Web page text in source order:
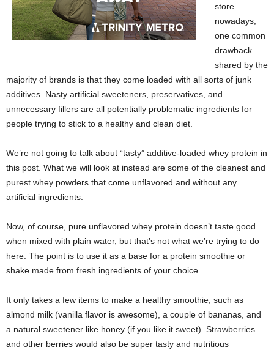
store
nowadays,
one common
drawback
shared by the
majority of brands is that they come loaded with all sorts of junk
additives. Nasty artificial sweeteners, preservatives, and
unnecessary fillers are all potentially problematic ingredients for
people trying to stick to a healthy and clean diet.
We’re not going to talk about “tasty” additive-loaded whey protein in
this post. What we will look at instead are some of the cleanest and
purest whey powders that come unflavored and without any
artificial ingredients.
Now, of course, pure unflavored whey protein doesn’t taste good
when mixed with plain water, but that’s not what we’re trying to do
here. The point is to use it as a base for a protein smoothie or
shake made from fresh ingredients of your choice.
It only takes a few items to make a healthy smoothie, such as
almond milk (vanilla flavor is awesome), a couple of bananas, and
a natural sweetener like honey (if you like it sweet). Strawberries
and other berries would also be super tasty and nutritious